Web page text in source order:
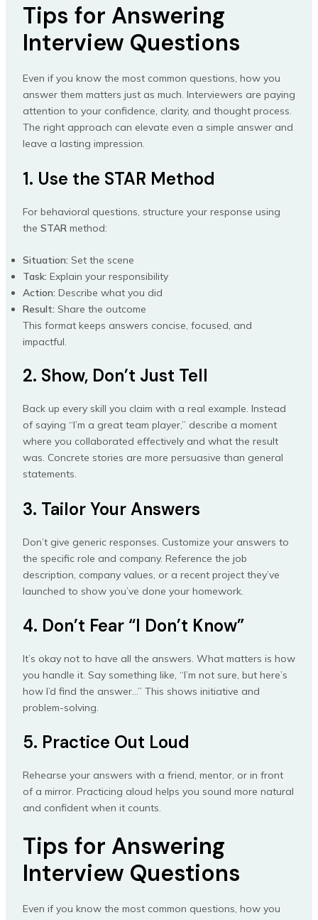
Tips for Answering
Interview Questions
Even if you know the most common questions, how you
answer them matters just as much. Interviewers are paying
attention to your confidence, clarity, and thought process.
The right approach can elevate even a simple answer and
leave a lasting impression.
1. Use the STAR Method
For behavioral questions, structure your response using
the STARmethod:
Situation: Set the scene
Task: Explain your responsibility
Action: Describe what you did
Result: Share the outcome
This format keeps answers concise, focused, and
impactful.
2. Show, Don’t Just Tell
Back up every skill you claim with a real example. Instead
of saying “I’m a great team player,” describe a moment
where you collaborated effectively and what the result
was. Concrete stories are more persuasive than general
statements.
3. Tailor Your Answers
Don’t give generic responses. Customize your answers to
the specific role and company. Reference the job
description, company values, or a recent project they’ve
launched to show you’ve done your homework.
4. Don’t Fear “I Don’t Know”
It’s okay not to have all the answers. What matters is how
you handle it. Say something like, “I’m not sure, but here’s
how I’d find the answer…” This shows initiative and
problem-solving.
5. Practice Out Loud
Rehearse your answers with a friend, mentor, or in front
of a mirror. Practicing aloud helps you sound more natural
and confident when it counts.
Tips for Answering
Interview Questions
Even if you know the most common questions, how you